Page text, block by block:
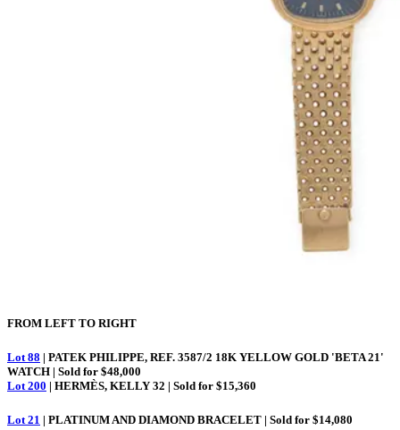
FROM LEFT TO RIGHT
Lot 88 | PATEK PHILIPPE, REF. 3587/2 18K YELLOW GOLD 'BETA 21'
WATCH | Sold for $48,000
Lot 200 | HERMÈS, KELLY 32 | Sold for $15,360
Lot 21 | PLATINUM AND DIAMOND BRACELET | Sold for $14,080